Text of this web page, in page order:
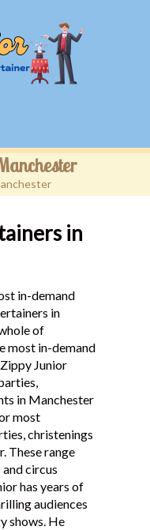
in
in-demand
in
of
most in-demand
Junior
in Manchester
most
christenings
These range
circus
has years of
audiences
shows. He